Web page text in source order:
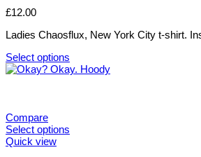
the
page
The
may
be
chosen
on
page
£12.00
Ladies Chaosflux, New York City t-shirt.
Select options
This
variants.
The
options
Compare
Select options
This
Quick view